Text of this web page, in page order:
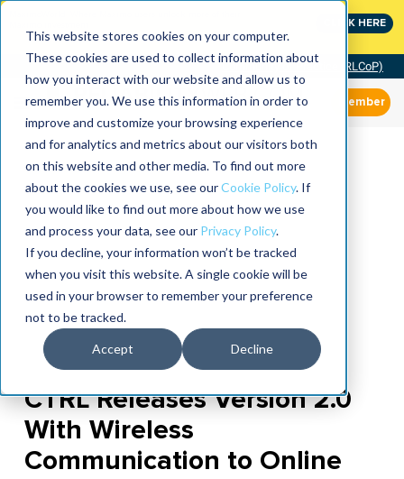
This website stores cookies on your computer.
These cookies are used to collect information about
how you interact with our website and allow us to
remember you. We use this information in order to
improve and customize your browsing experience
and for analytics and metrics about our visitors both
on this website and other media. To find out more
about the cookies we use, see ourCookie Policy. If
you would like to find out more about how we use
and process your data, see our Privacy Policy.
If you decline, your information won’t be tracked
when you visit this website. A single cookie will be
used in your browser to remember your preference
not to be tracked.
Accept Decline
CLICK HERE
Community of Practice (RLCoP)
Member
CTRL Releases Version 2.0
With Wireless
Communication to Online